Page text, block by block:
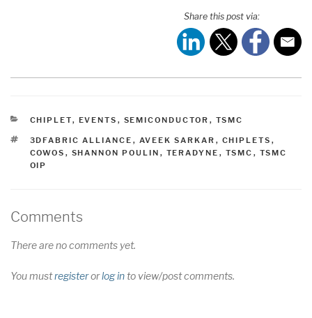
Share this post via:
CATEGORIES
CHIPLET, EVENTS , SEMICONDUCTOR , TSMC
TAGS
3DFABRIC ALLIANCE , AVEEK SARKAR , CHIPLETS ,
COWOS , SHANNON POULIN , TERADYNE , TSMC , TSMC
OIP
Comments
There are no comments yet.
You mustregisterorlog into view/post comments.